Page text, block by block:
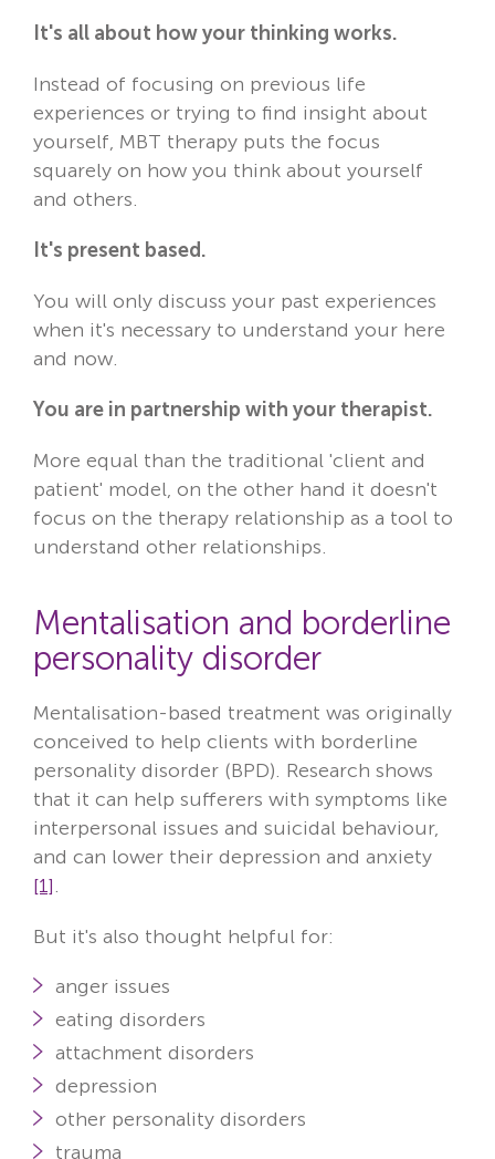
It's all about how your thinking works.
Instead of focusing on previous life
experiences or trying to find insight about
yourself, MBT therapy puts the focus
squarely on how you think about yourself
and others.
It's present based.
You will only discuss your past experiences
when it's necessary to understand your here
and now.
You are in partnership with your therapist.
More equal than the traditional 'client and
patient' model, on the other hand it doesn't
focus on the therapy relationship as a tool to
understand other relationships.
Mentalisation and borderline
personality disorder
Mentalisation-based treatment was originally
conceived to help clients with borderline
personality disorder (BPD). Research shows
that it can help sufferers with symptoms like
interpersonal issues and suicidal behaviour,
and can lower their depression and anxiety
[1].
But it's also thought helpful for:
anger issues
eating disorders
attachment disorders
depression
other personality disorders
trauma